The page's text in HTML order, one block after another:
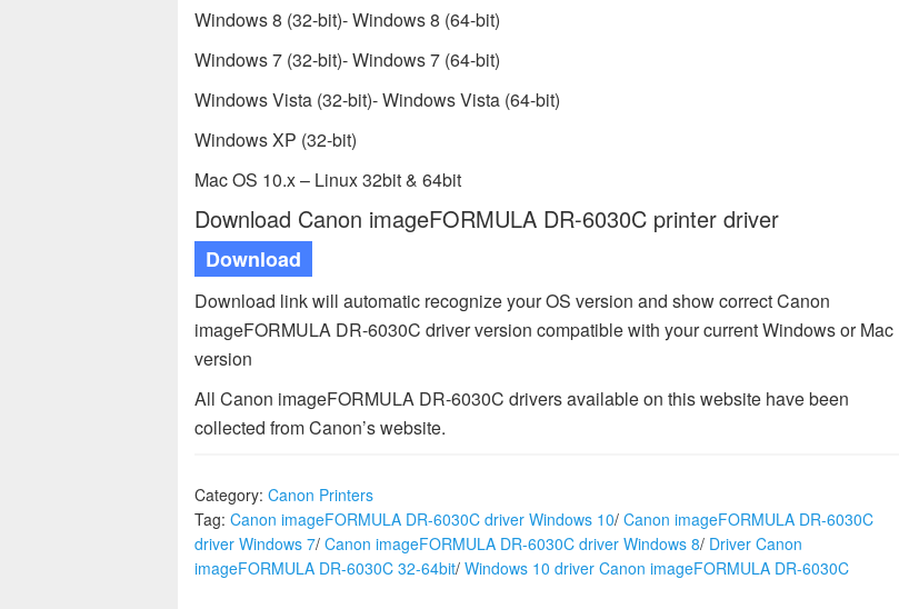
Windows 8 (32-bit)- Windows 8 (64-bit)
Windows 7 (32-bit)- Windows 7 (64-bit)
Windows Vista (32-bit)- Windows Vista (64-bit)
Windows XP (32-bit)
Mac OS 10.x – Linux 32bit & 64bit
Download Canon imageFORMULA DR-6030C printer driver
Download
Download link will automatic recognize your OS version and show correct Canon
imageFORMULA DR-6030C driver version compatible with your current Windows or Mac
version
All Canon imageFORMULA DR-6030C drivers available on this website have been
collected from Canon’s website.
Category: Canon Printers
Tag: Canon imageFORMULA DR-6030C driver Windows 10/ Canon imageFORMULA DR-6030C
driver Windows 7/ Canon imageFORMULA DR-6030C driver Windows 8/ Driver Canon
imageFORMULA DR-6030C 32-64bit/ Windows 10 driver Canon imageFORMULA DR-6030C